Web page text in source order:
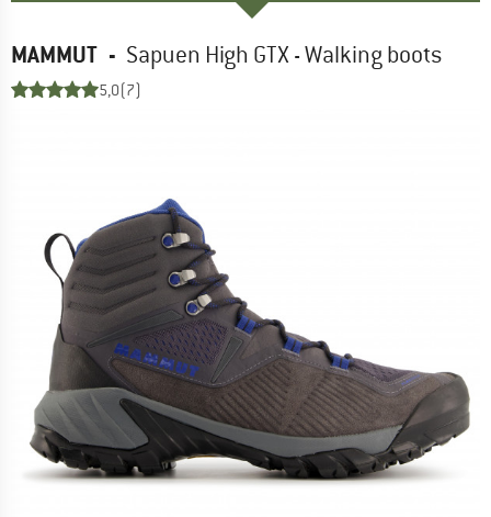
MAMMUT - Sapuen High GTX - Walking boots
5,0(7)